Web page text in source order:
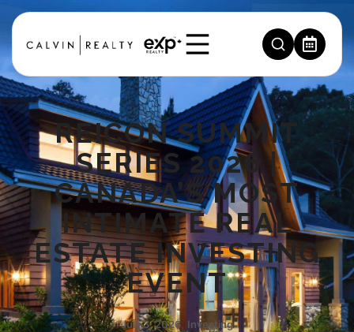
REICON SUMMIT
SERIES 2026 |
CANADA’S MOST
INTIMATE REAL
ESTATE INVESTING
EVENT
July 3, 2026 Investing